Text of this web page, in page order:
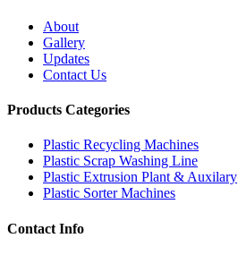
About
Gallery
Updates
Contact Us
Products Categories
Plastic Recycling Machines
Plastic Scrap Washing Line
Plastic Extrusion Plant & Auxilary
Plastic Sorter Machines
Contact Info